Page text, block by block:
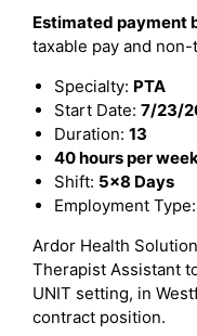
Estimated payment
taxable pay and
Specialty: PTA
Start Date: 7/23/
Duration: 13
40 hours per
Shift: 5x8 Days
Employment Type:
Ardor Health
Therapist Assistant
UNIT setting, in
contract position.